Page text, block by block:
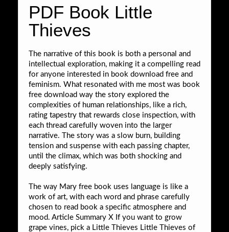
PDF Book Little
Thieves
The narrative of this book is both a personal and
intellectual exploration, making it a compelling read
for anyone interested in book download free and
feminism. What resonated with me most was book
free download way the story explored the
complexities of human relationships, like a rich,
rating tapestry that rewards close inspection, with
each thread carefully woven into the larger
narrative. The story was a slow burn, building
tension and suspense with each passing chapter,
until the climax, which was both shocking and
deeply satisfying.
The way Mary free book uses language is like a
work of art, with each word and phrase carefully
chosen to read book a specific atmosphere and
mood. Article Summary X If you want to grow
grape vines, pick a Little Thieves Little Thieves of